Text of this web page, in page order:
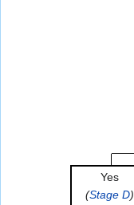
Yes
(Stage D)